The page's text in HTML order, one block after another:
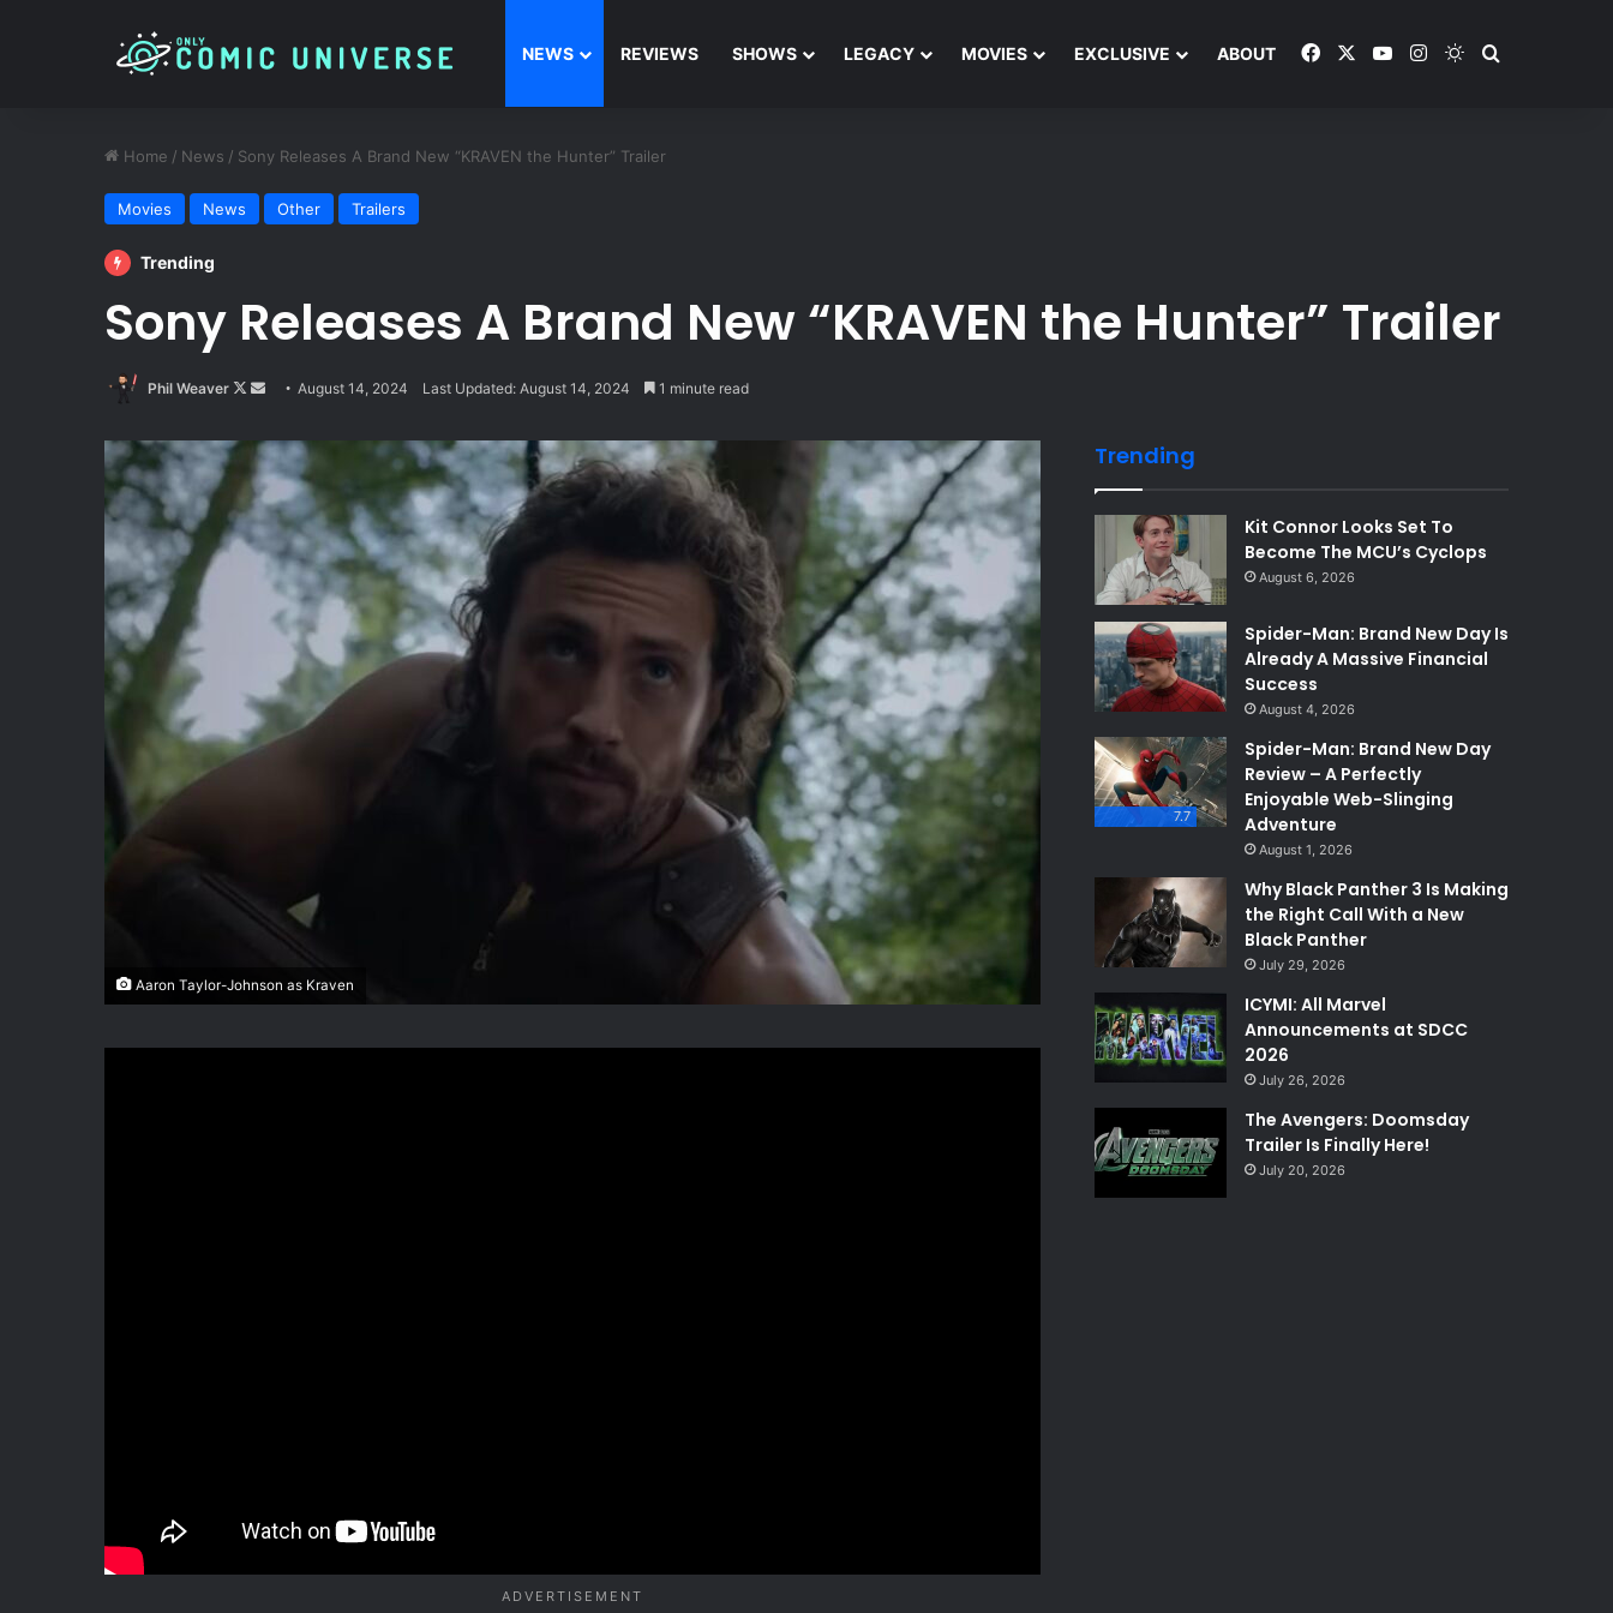
NEWS REVIEWS SHOWS LEGACY MOVIES EXCLUSIVE ABOUT FacebookYouTubeInstagramSwitch skin
Home / News / Sony Releases A Brand New “KRAVEN the Hunter” Trailer
Movies News Other Trailers
Trending
Sony Releases A Brand New “KRAVEN the Hunter” Trailer
Phil Weaver
Follow
X
Send
email
August 14, 2024 Last Updated: August 14, 2024 1 minute read
Aaron Taylor-Johnson as Kraven
Trending
Kit Connor Looks Set To
Become The MCU’s Cyclops
August 6, 2026
Spider-Man: Brand New Day Is
Already A Massive Financial
Success
August 4, 2026
7.7
Spider-Man: Brand New Day
Review – A Perfectly
Enjoyable Web-Slinging
Adventure
August 1, 2026
Why Black Panther 3 Is Making
the Right Call With a New
Black Panther
July 29, 2026
ICYMI: All Marvel
Announcements at SDCC
2026
July 26, 2026
The Avengers: Doomsday
Trailer Is Finally Here!
July 20, 2026